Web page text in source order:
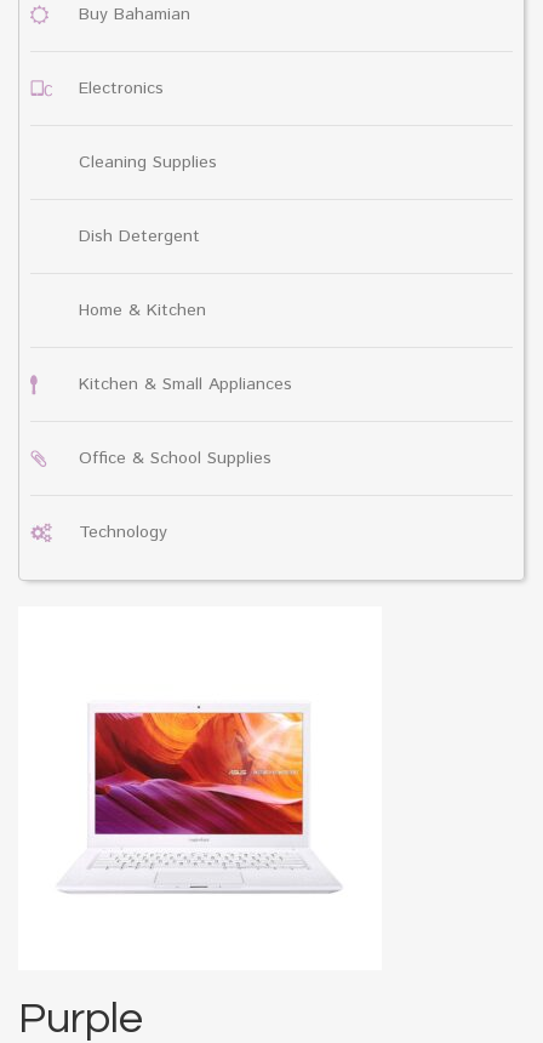
Buy Bahamian
Electronics
Cleaning Supplies
Dish Detergent
Home & Kitchen
Kitchen & Small Appliances
Office & School Supplies
Technology
Purple